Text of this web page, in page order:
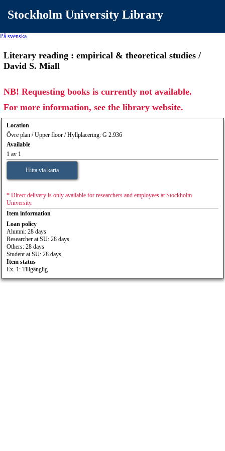
Stockholm University Library
På svenska
Literary reading : empirical & theoretical studies /
David S. Miall
NB! Requesting books is currently not available.
For more information, see the library website.
Location
Övre plan / Upper floor / Hyllplacering: G 2.936
Available
1 av 1
Hitta via karta
* Direct delivery is only available for researchers and employees at Stockholm
University.
Item information
Loan policy
Alumni: 28 days
Researcher at SU: 28 days
Others: 28 days
Student at SU: 28 days
Item status
Ex. 1: Tillgänglig